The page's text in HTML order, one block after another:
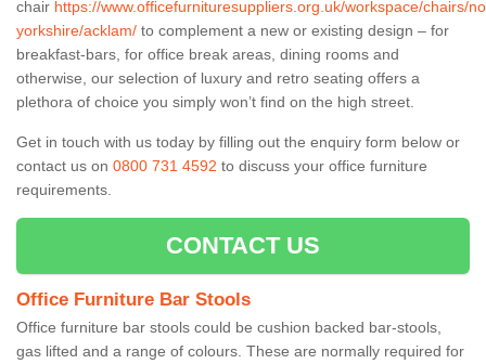
chair https://www.officefurnituresuppliers.org.uk/workspace/chairs/
yorkshire/acklam/ to complement a new or existing design – for
breakfast-bars, for office break areas, dining rooms and
otherwise, our selection of luxury and retro seating offers a
plethora of choice you simply won’t find on the high street.
Get in touch with us today by filling out the enquiry form below or
contact us on 0800 731 4592 to discuss your office furniture
requirements.
CONTACT US
Office Furniture Bar Stools
Office furniture bar stools could be cushion backed bar-stools,
gas lifted and a range of colours. These are normally required for